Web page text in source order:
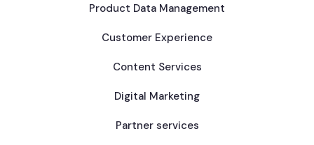
Product Data Management
Customer Experience
Content Services
Digital Marketing
Partner services